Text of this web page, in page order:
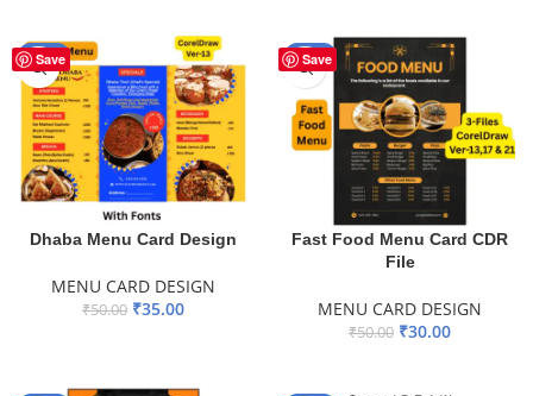
Save
-30%
Dhaba Menu Card Design
MENU CARD DESIGN
₹50.00 ₹35.00
Save
-40%
Fast Food Menu Card CDR
File
MENU CARD DESIGN
₹50.00 ₹30.00